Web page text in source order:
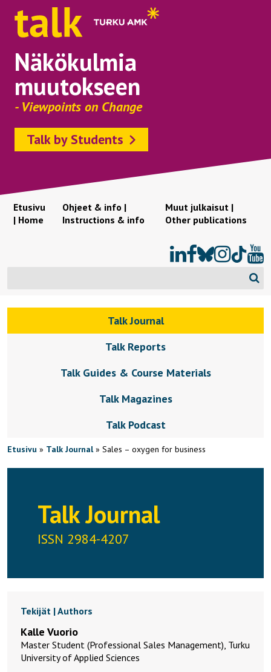
Näkökulmia
muutokseen
- Viewpoints on Change
Talk by Students
Etusivu
| Home
Ohjeet & info |
Instructions & info
Muut julkaisut |
Other publications
Talk Journal
Talk Reports
Talk Guides & Course Materials
Talk Magazines
Talk Podcast
Etusivu » Talk Journal» Sales – oxygen for business
Talk Journal
ISSN 2984-4207
Tekijät | Authors
Kalle Vuorio
Master Student (Professional Sales Management), Turku
University of Applied Sciences